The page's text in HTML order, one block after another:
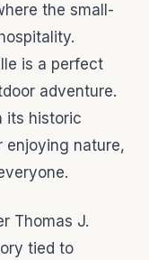
the small-
is a perfect
adventure.
its historic
enjoying nature,
Thomas J.
tied to